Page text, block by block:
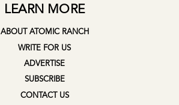
LEARN MORE
ABOUT ATOMIC RANCH
WRITE FOR US
ADVERTISE
SUBSCRIBE
CONTACT US